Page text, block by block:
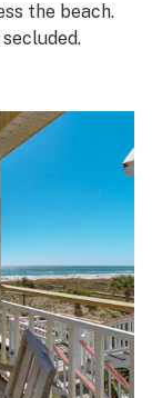
the beach.